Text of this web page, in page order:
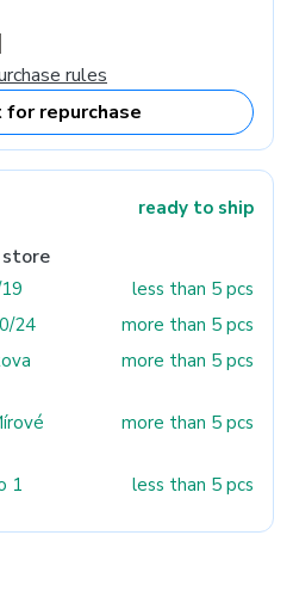
rules
for repurchase
ready to ship
less than 5 pcs
24
more than 5 pcs
more than 5 pcs
more than 5 pcs
1 less than 5 pcs